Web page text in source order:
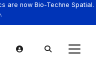
are now Bio-Techne Spatial.